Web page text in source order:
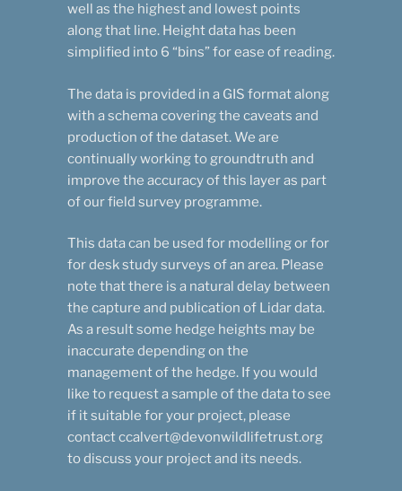
well as the highest and lowest points
along that line. Height data has been
simplified into 6 “bins” for ease of reading.
The data is provided in a GIS format along
with a schema covering the caveats and
production of the dataset. We are
continually working to groundtruth and
improve the accuracy of this layer as part
of our field survey programme.
This data can be used for modelling or for
for desk study surveys of an area. Please
note that there is a natural delay between
the capture and publication of Lidar data.
As a result some hedge heights may be
inaccurate depending on the
management of the hedge. If you would
like to request a sample of the data to see
if it suitable for your project, please
contact ccalvert@devonwildlifetrust.org
to discuss your project and its needs.